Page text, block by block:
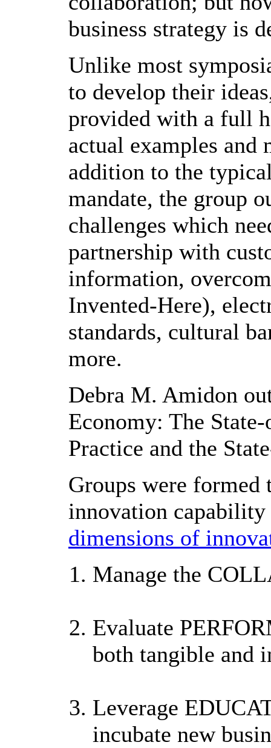
business strategy is
Unlike most
to develop their
provided with a full
actual examples
addition to the
mandate, the group
challenges which
partnership with
information,
Invented-Here),
standards, cultural
more.
Debra M. Amidon
Economy: The
Practice and the
Groups were formed
innovation
dimensions of
Manage the
Evaluate
both tangible and
Leverage
incubate new